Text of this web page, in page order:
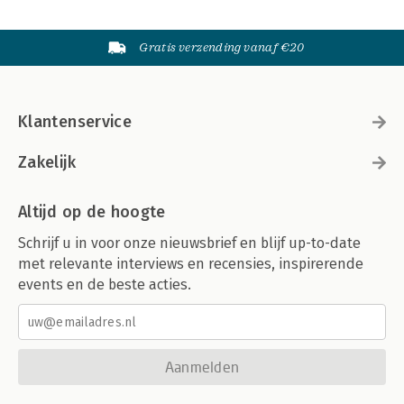
Gratis verzending vanaf €20
Klantenservice
Zakelijk
Altijd op de hoogte
Schrijf u in voor onze nieuwsbrief en blijf up-to-date
met relevante interviews en recensies, inspirerende
events en de beste acties.
Aanmelden